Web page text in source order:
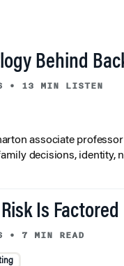
Behind
• 13 MIN LISTEN
associate
decisions, identity,
Is
• 7 MIN READ